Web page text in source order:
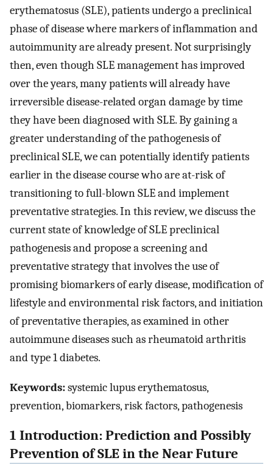
erythematosus (SLE), patients undergo a preclinical
phase of disease where markers of inflammation and
autoimmunity are already present. Not surprisingly
then, even though SLE management has improved
over the years, many patients will already have
irreversible disease-related organ damage by time
they have been diagnosed with SLE. By gaining a
greater understanding of the pathogenesis of
preclinical SLE, we can potentially identify patients
earlier in the disease course who are at-risk of
transitioning to full-blown SLE and implement
preventative strategies. In this review, we discuss the
current state of knowledge of SLE preclinical
pathogenesis and propose a screening and
preventative strategy that involves the use of
promising biomarkers of early disease, modification of
lifestyle and environmental risk factors, and initiation
of preventative therapies, as examined in other
autoimmune diseases such as rheumatoid arthritis
and type 1 diabetes.
Keywords:systemic lupus erythematosus,
prevention, biomarkers, risk factors, pathogenesis
1 Introduction: Prediction and Possibly
Prevention of SLE in the Near Future